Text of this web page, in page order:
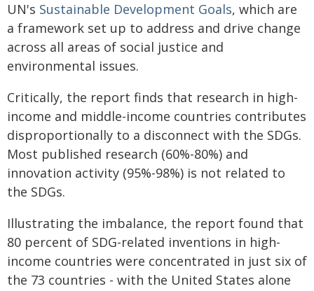
UN's Sustainable Development Goals, which are
a framework set u­p to address and drive change
across all areas of social justice and
environmental issues. ­
Critically, the report finds that research in high-
income and middle-income countries contributes
disproportionally to a disconnect with the SDGs.
Most published research (60%-80%) and
innovation activity (95%-98%) is not related to
the SDGs.
Illustrating the imbalance, the report found that
80 percent of SDG-related inventions in high-
income countries were concentrated in just six of
the 73 countries - with the United States alone